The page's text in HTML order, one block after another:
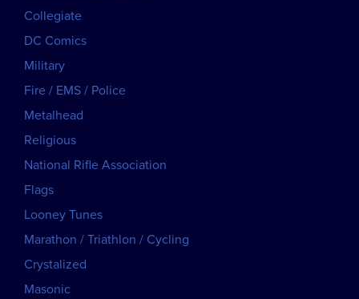
Collegiate
DC Comics
Military
Fire / EMS / Police
Metalhead
Religious
National Rifle Association
Flags
Looney Tunes
Marathon / Triathlon / Cycling
Crystalized
Masonic